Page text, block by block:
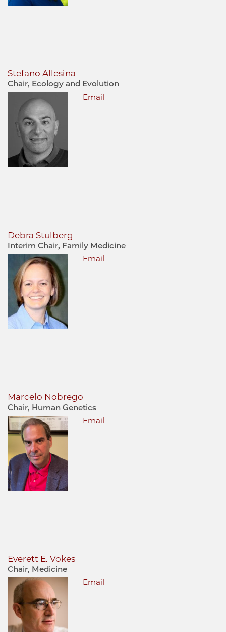
Stefano Allesina
Chair, Ecology and Evolution
Email
Debra Stulberg
Interim Chair, Family Medicine
Email
Marcelo Nobrego
Chair, Human Genetics
Email
Everett E. Vokes
Chair, Medicine
Email